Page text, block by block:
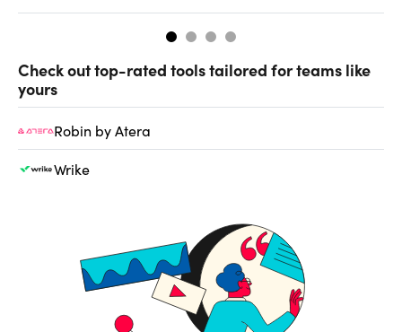
Check out top-rated tools tailored for teams like
yours
Robin by Atera
Wrike